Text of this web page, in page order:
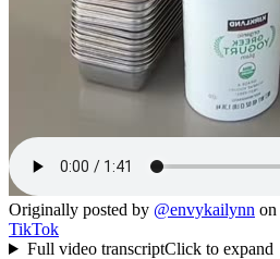
Originally posted by @envykailynn on
TikTok
Full video transcriptClick to expand